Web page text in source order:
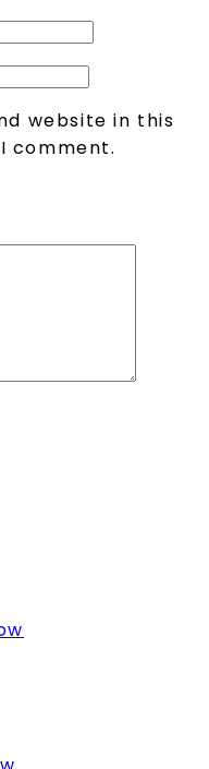
website in this
comment.